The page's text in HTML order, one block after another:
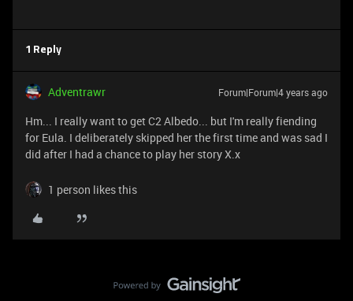
1 Reply
Adventrawr Forum|Forum|4 years ago
Hm... I really want to get C2 Albedo... but I'm really fiending
for Eula. I deliberately skipped her the first time and was sad I
did after I had a chance to play her story X.x
1 person likes this